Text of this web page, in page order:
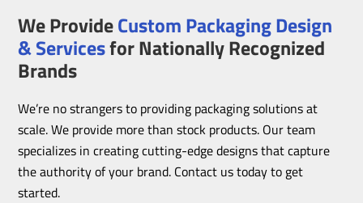
We ProvideCustom Packaging Design
& Servicesfor Nationally Recognized
Brands
We’re no strangers to providing packaging solutions at
scale. We provide more than stock products. Our team
specializes in creating cutting-edge designs that capture
the authority of your brand. Contact us today to get
started.